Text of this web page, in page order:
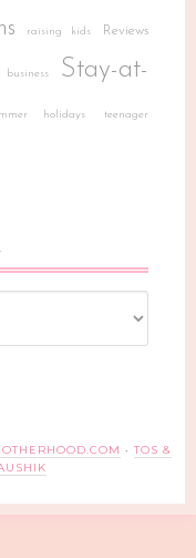
raising kids Reviews
business
Stay-at-
holidays teenager
·TOS &